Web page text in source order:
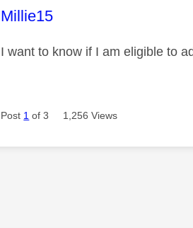
This message was authored
Millie15
I want to know if I am eligible to
Post 1 of 3 1,256 Views